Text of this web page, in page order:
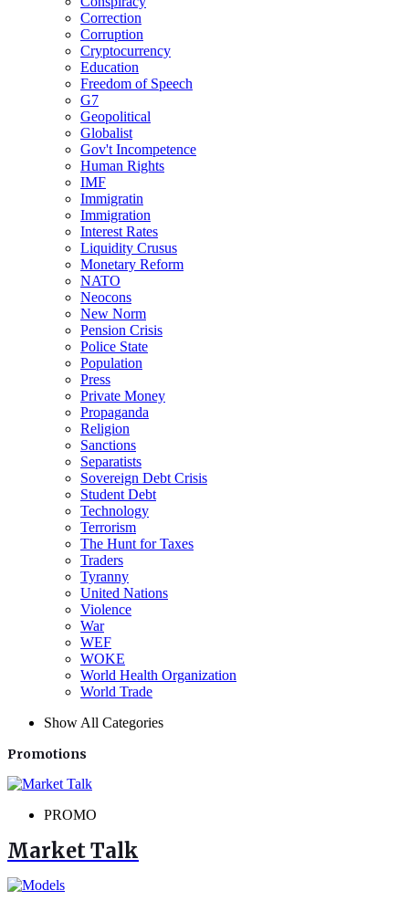
Correction
Corruption
Cryptocurrency
Education
Freedom of Speech
G7
Geopolitical
Globalist
Gov't Incompetence
Human Rights
IMF
Immigratin
Immigration
Interest Rates
Liquidity Crusus
Monetary Reform
NATO
Neocons
New Norm
Pension Crisis
Police State
Population
Press
Private Money
Propaganda
Religion
Sanctions
Separatists
Sovereign Debt Crisis
Student Debt
Technology
Terrorism
The Hunt for Taxes
Traders
Tyranny
United Nations
Violence
War
WEF
WOKE
World Health Organization
World Trade
Show All Categories
Promotions
PROMO
Market Talk